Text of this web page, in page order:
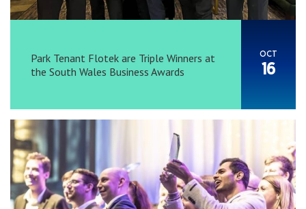
Park Tenant Flotek are Triple Winners at
the South Wales Business Awards
OCT
16